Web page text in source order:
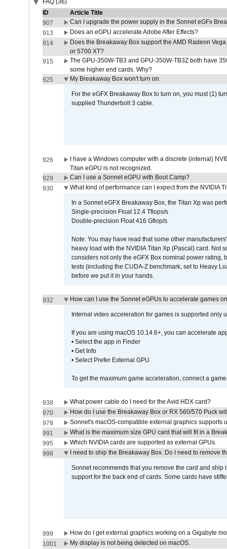
FAQ (36)
ID
Article Title
907
Can I upgrade the power supply in the Sonnet eGFx
913
Does an eGPU accelerate Adobe After Effects?
914
Does the Breakaway Box support the AMD Radeon
or 5700 XT?
915
The GPU-350W-TB3 and GPU-350W-TB3Z both have
some higher end cards. Why?
925
My Breakaway Box won't turn on.
For the eGFX Breakaway Box to turn on, you must (1)
supplied Thunderbolt 3 cable.
926
I have a Windows computer with a discrete (internal)
Titan eGPU is not recognized.
929
Can I use a Sonnet eGPU with Boot Camp?
930
What kind of performance can I expect from the NVIDIA
In a Sonnet eGFX Breakaway Box, the Titan Xp was
Single-precision Float 12.4 Tflops/s
Double-precision Float 416 Gflop/s
Note: You may have read that some other
heavy load with the NVIDIA Titan Xp (Pascal) card. Not
considers not only the eGFX Box nominal power
tests (including the CUDA-Z benchmark, set to Heavy
before we put it in your hands.
932 How can I use the Sonnet eGPUs to accelerate games
Internal video acceleration for games is supported only
If you are using macOS 10.14.6+, you can accelerate
• Select the app in Finder
• Get Info
• Select Prefer External GPU
To get the maximum game acceleration, connect a
938
What power cable do I need for the Avid HDX card?
970
How do I use the Breakaway Box or RX 560/570 Puck
978
Sonnet's macOS-compatible external graphics supports
991
What is the maximum size GPU card that will fit in a
995
Which NVIDIA cards are supported as external GPUs.
998
I need to ship the Breakaway Box. Do I need to remove
Sonnet recommends that you remove the card and
support for the back end of cards. Some cards have
999
How do I get external graphics working on a Gigabyte
1001
My display is not being detected on macOS.